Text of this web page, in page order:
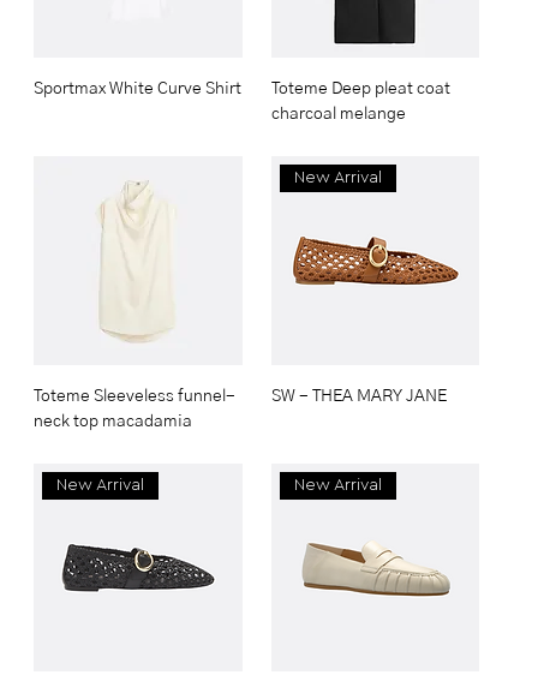
Sportmax White Curve Shirt
Toteme Deep pleat coat
charcoal melange
Toteme Sleeveless funnel-
neck top macadamia
New Arrival
SW - THEA MARY JANE
New Arrival New Arrival